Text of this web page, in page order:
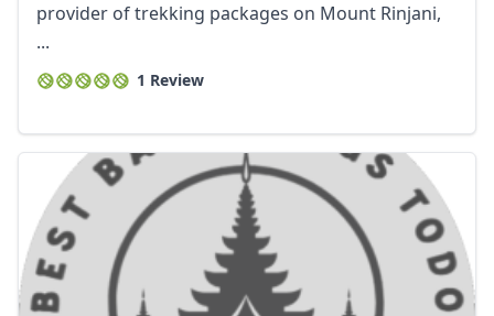
provider of trekking packages on Mount Rinjani,
...
1 Review